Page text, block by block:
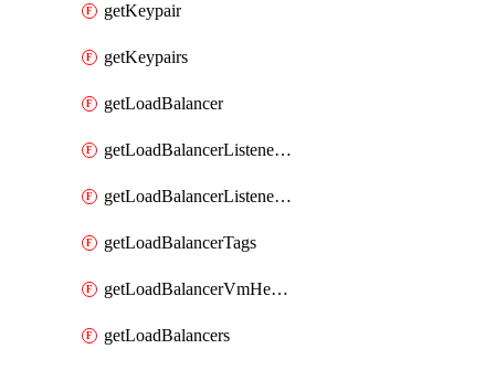
getKeypair
getKeypairs
getLoadBalancer
getLoadBalancerListenerRule
getLoadBalancerListenerRules
getLoadBalancerTags
getLoadBalancerVmHealth
getLoadBalancers